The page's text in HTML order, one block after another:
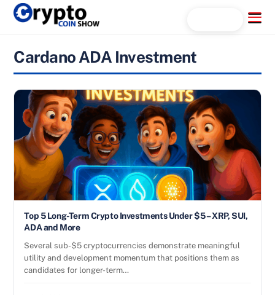
Skip
Menu
Cardano ADA Investment
Top 5 Long-Term Crypto Investments Under $5 – XRP, SUI,
ADA and More
Several sub-$5 cryptocurrencies demonstrate meaningful
utility and development momentum that positions them as
candidates for longer-term…